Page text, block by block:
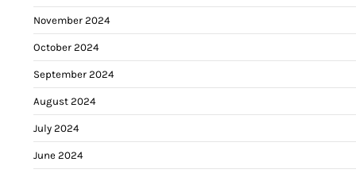
November 2024
October 2024
September 2024
August 2024
July 2024
June 2024